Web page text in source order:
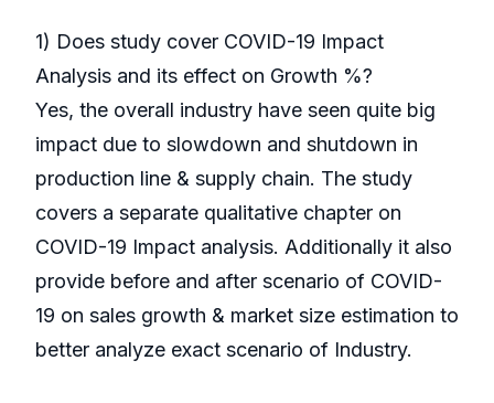
1) Does study cover COVID-19 Impact
Analysis and its effect on Growth %?
Yes, the overall industry have seen quite big
impact due to slowdown and shutdown in
production line & supply chain. The study
covers a separate qualitative chapter on
COVID-19 Impact analysis. Additionally it also
provide before and after scenario of COVID-
19 on sales growth & market size estimation to
better analyze exact scenario of Industry.